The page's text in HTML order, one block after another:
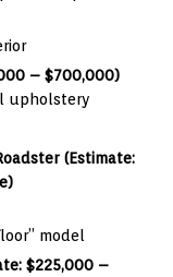
– $700,000)
upholstery
(Estimate:
model
$225,000 –